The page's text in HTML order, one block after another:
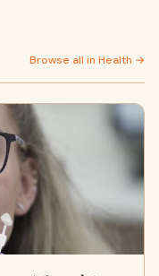
Browse all in Health →